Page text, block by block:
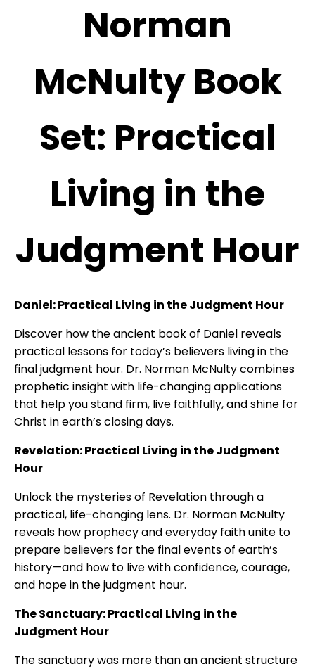
Norman
McNulty Book
Set: Practical
Living in the
Judgment Hour
Daniel: Practical Living in the Judgment Hour
Discover how the ancient book of Daniel reveals
practical lessons for today’s believers living in the
final judgment hour. Dr. Norman McNulty combines
prophetic insight with life-changing applications
that help you stand firm, live faithfully, and shine for
Christ in earth’s closing days.
Revelation: Practical Living in the Judgment
Hour
Unlock the mysteries of Revelation through a
practical, life-changing lens. Dr. Norman McNulty
reveals how prophecy and everyday faith unite to
prepare believers for the final events of earth’s
history—and how to live with confidence, courage,
and hope in the judgment hour.
The Sanctuary: Practical Living in the
Judgment Hour
The sanctuary was more than an ancient structure